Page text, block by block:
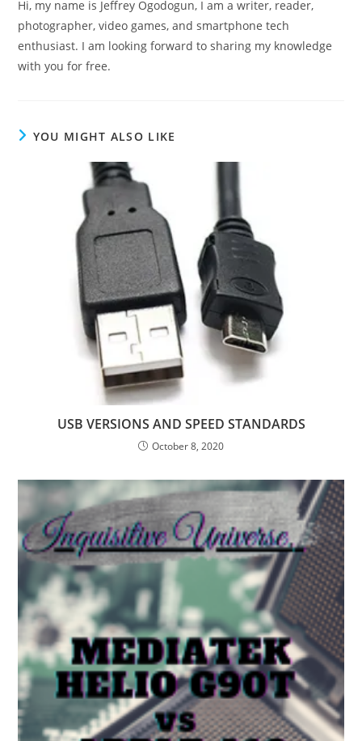
Hi, my name is Jeffrey Ogodogun, I am a writer, reader,
photographer, video games, and smartphone tech
enthusiast. I am looking forward to sharing my knowledge
with you for free.
YOU MIGHT ALSO LIKE
USB VERSIONS AND SPEED STANDARDS
October 8, 2020